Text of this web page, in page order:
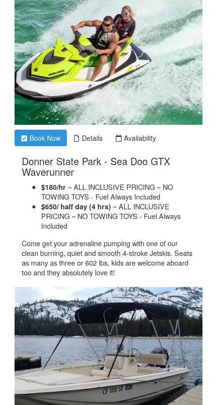
Book Now Details Availability
Donner State Park - Sea Doo GTX
Waverunner.
$180/hr ~ ALL INCLUSIVE PRICING ~ NO
TOWING TOYS - Fuel Always Included
$650/ half day (4 hrs) ~ ALL INCLUSIVE
PRICING ~ NO TOWING TOYS - Fuel Always
Included
Come get your adrenaline pumping with one of our
clean burning, quiet and smooth 4-stroke Jetskis. Seats
as many as three or 602 lbs, kids are welcome aboard
too and they absolutely love it!​